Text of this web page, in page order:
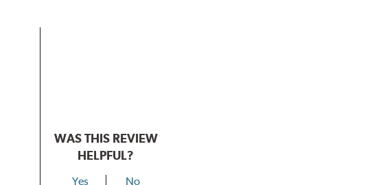
WAS THIS REVIEW
HELPFUL?
Yes No